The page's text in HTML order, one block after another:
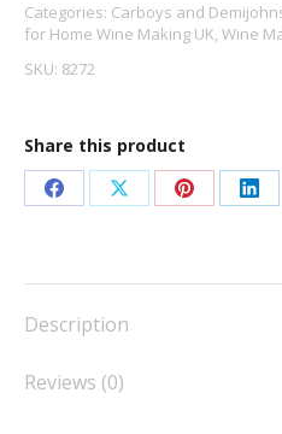
Categories: Carboys and
for Home Wine Making UK, Wine
SKU: 8272
Share this product
Share
Facebook
Share
X
Share
Pinterest
Description
Reviews (0)